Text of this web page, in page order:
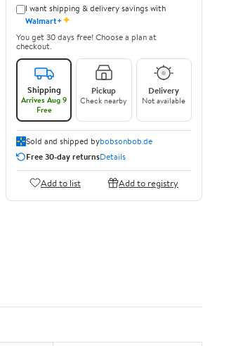
I want shipping & delivery savings with
Walmart+✦
You get 30 days free! Choose a plan at
checkout.
Shipping
Arrives Aug 9
Free
Pickup
Check nearby
Delivery
Not available
Sold and shipped bybobsonbob.de
Free 30-day returnsDetails
Add to list Add to registry